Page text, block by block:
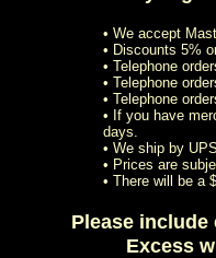
• We accept
• Discounts 5%
• Telephone
• Telephone
• Telephone
• If you have
days.
• We ship by
• Prices are
• There will be a
Please
Excess